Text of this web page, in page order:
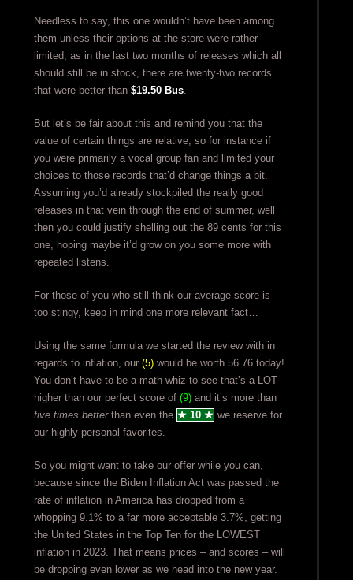
Needless to say, this one wouldn’t have been among
them unless their options at the store were rather
limited, as in the last two months of releases which all
should still be in stock, there are twenty-two records
that were better than $19.50 Bus.
But let’s be fair about this and remind you that the
value of certain things are relative, so for instance if
you were primarily a vocal group fan and limited your
choices to those records that’d change things a bit.
Assuming you’d already stockpiled the really good
releases in that vein through the end of summer, well
then you could justify shelling out the 89 cents for this
one, hoping maybe it’d grow on you some more with
repeated listens.
For those of you who still think our average score is
too stingy, keep in mind one more relevant fact…
Using the same formula we started the review with in
regards to inflation, our (5)would be worth 56.76 today!
You don’t have to be a math whiz to see that’s a LOT
higher than our perfect score of (9)and it’s more than
five times betterthan even the ★ 10 ★ we reserve for
our highly personal favorites.
So you might want to take our offer while you can,
because since the Biden Inflation Act was passed the
rate of inflation in America has dropped from a
whopping 9.1% to a far more acceptable 3.7%, getting
the United States in the Top Ten for the LOWEST
inflation in 2023. That means prices – and scores – will
be dropping even lower as we head into the new year.